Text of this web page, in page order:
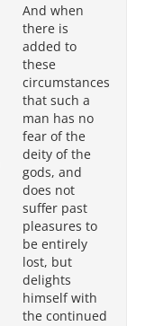
And when
there is
added to
these
circumstances
that such a
man has no
fear of the
deity of the
gods, and
does not
suffer past
pleasures to
be entirely
lost, but
delights
himself with
the continued